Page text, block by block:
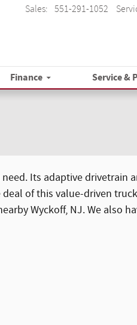
Sales: 551-291-1052
Finance Service &
Its adaptive drivetrain
of this value-driven
Wyckoff, NJ. We also